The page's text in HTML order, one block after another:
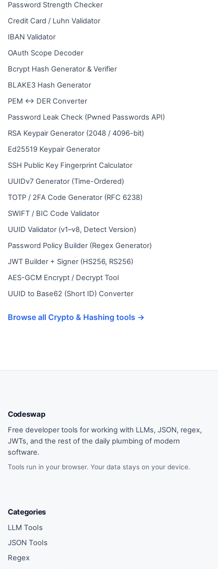
Password Strength Checker
Credit Card / Luhn Validator
IBAN Validator
OAuth Scope Decoder
Bcrypt Hash Generator & Verifier
BLAKE3 Hash Generator
PEM ↔ DER Converter
Password Leak Check (Pwned Passwords API)
RSA Keypair Generator (2048 / 4096-bit)
Ed25519 Keypair Generator
SSH Public Key Fingerprint Calculator
UUIDv7 Generator (Time-Ordered)
TOTP / 2FA Code Generator (RFC 6238)
SWIFT / BIC Code Validator
UUID Validator (v1–v8, Detect Version)
Password Policy Builder (Regex Generator)
JWT Builder + Signer (HS256, RS256)
AES-GCM Encrypt / Decrypt Tool
UUID to Base62 (Short ID) Converter
Browse all Crypto & Hashing tools →
Codeswap
Free developer tools for working with LLMs, JSON, regex,
JWTs, and the rest of the daily plumbing of modern
software.
Tools run in your browser. Your data stays on your device.
Categories
LLM Tools
JSON Tools
Regex